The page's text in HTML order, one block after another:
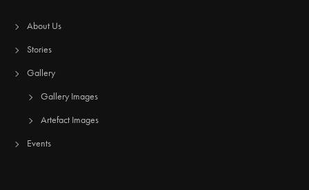
About Us
Stories
Gallery
Gallery Images
Artefact Images
Events